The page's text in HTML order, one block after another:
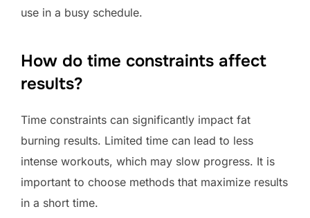
use in a busy schedule.
How do time constraints affect
results?
Time constraints can significantly impact fat
burning results. Limited time can lead to less
intense workouts, which may slow progress. It is
important to choose methods that maximize results
in a short time.